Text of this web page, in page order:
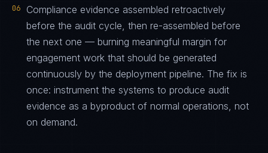
06
Compliance evidence assembled retroactively
before the audit cycle, then re-assembled before
the next one — burning meaningful margin for
engagement work that should be generated
continuously by the deployment pipeline. The fix is
once: instrument the systems to produce audit
evidence as a byproduct of normal operations, not
on demand.